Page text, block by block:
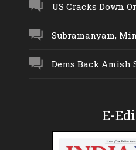
US Cracks Down
Subramanyam,
Dems Back Amish
E-